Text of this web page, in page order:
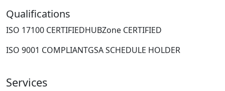
Qualifications
ISO 17100 CERTIFIEDHUBZone CERTIFIED
ISO 9001 COMPLIANTGSA SCHEDULE HOLDER
Services